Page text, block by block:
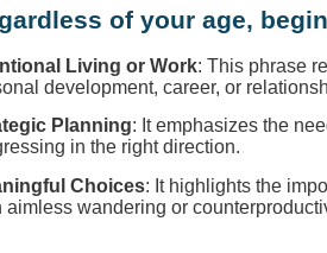
of your age,
Living or Work: This phrase
development, career, or
Planning: It emphasizes the
in the right direction.
Choices: It highlights the
aimless wandering or